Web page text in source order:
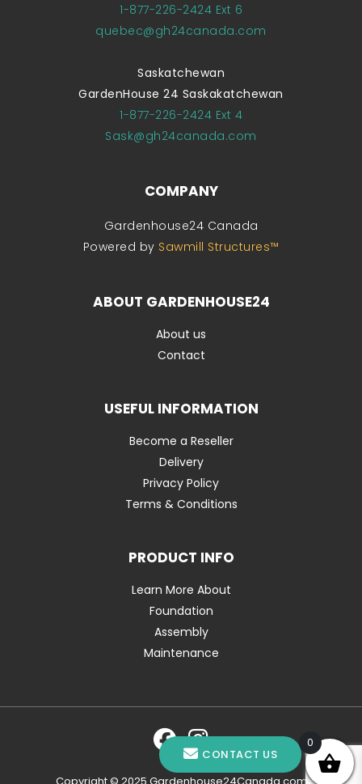
1-877-226-2424 Ext 6
quebec@gh24canada.com
Saskatchewan
GardenHouse 24 Saskakatchewan
1-877-226-2424 Ext 4
Sask@gh24canada.com
COMPANY
Gardenhouse24 Canada
Powered by Sawmill Structures™
ABOUT GARDENHOUSE24
About us
Contact
USEFUL INFORMATION
Become a Reseller
Delivery
Privacy Policy
Terms & Conditions
PRODUCT INFO
Learn More About
Foundation
Assembly
Maintenance
CONTACT US
0